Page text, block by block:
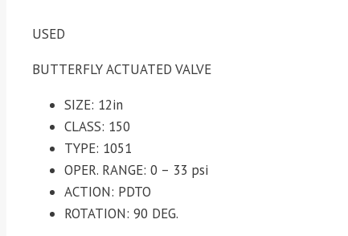
USED
BUTTERFLY ACTUATED VALVE
SIZE: 12in
CLASS: 150
TYPE: 1051
OPER. RANGE: 0 – 33 psi
ACTION: PDTO
ROTATION: 90 DEG.